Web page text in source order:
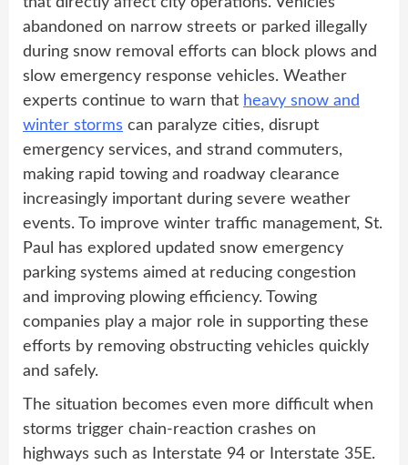
abandoned on narrow streets or parked illegally
during snow removal efforts can block plows and
slow emergency response vehicles. Weather
experts continue to warn that heavy snow and
winter storms can paralyze cities, disrupt
emergency services, and strand commuters,
making rapid towing and roadway clearance
increasingly important during severe weather
events. To improve winter traffic management, St.
Paul has explored updated snow emergency
parking systems aimed at reducing congestion
and improving plowing efficiency. Towing
companies play a major role in supporting these
efforts by removing obstructing vehicles quickly
and safely.
The situation becomes even more difficult when
storms trigger chain-reaction crashes on
highways such as Interstate 94 or Interstate 35E.